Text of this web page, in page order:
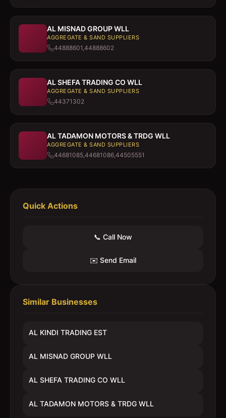
AL MISNAD GROUP WLL
AGGREGATE & SAND SUPPLIERS
44888601,44888602
AL SHEFA TRADING CO WLL
AGGREGATE & SAND SUPPLIERS
44371302
AL TADAMON MOTORS & TRDG WLL
AGGREGATE & SAND SUPPLIERS
44681085,44681086,44505551
Quick Actions
📞 Call Now
✉️ Send Email
Similar Businesses
AL KINDI TRADING EST
AL MISNAD GROUP WLL
AL SHEFA TRADING CO WLL
AL TADAMON MOTORS & TRDG WLL